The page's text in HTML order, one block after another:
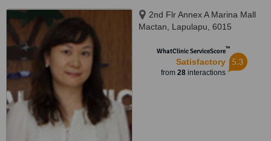
2nd Flr Annex A Marina Mall
Mactan, Lapulapu, 6015
WhatClinic ServiceScore™
Satisfactory
from 28interactions
5.3